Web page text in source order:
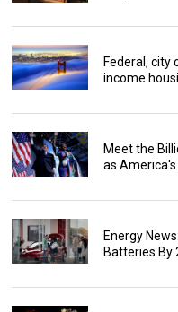
Federal, city
income
Meet the
as
Energy
Batteries By